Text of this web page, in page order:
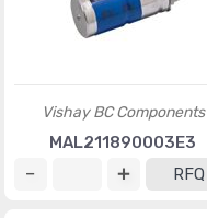
Vishay BC Components
MAL211890003E3
RFQ